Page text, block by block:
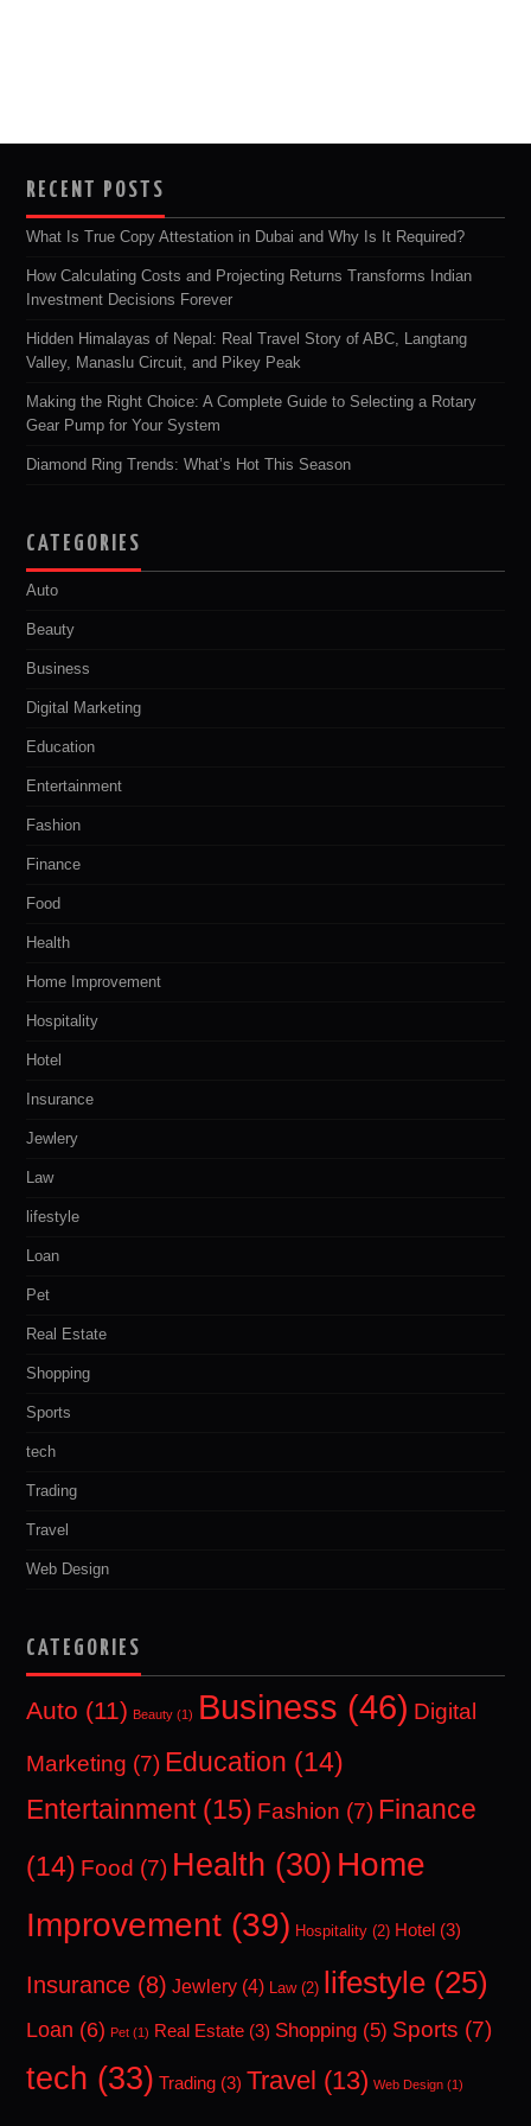
RECENT POSTS
What Is True Copy Attestation in Dubai and Why Is It Required?
How Calculating Costs and Projecting Returns Transforms Indian
Investment Decisions Forever
Hidden Himalayas of Nepal: Real Travel Story of ABC, Langtang
Valley, Manaslu Circuit, and Pikey Peak
Making the Right Choice: A Complete Guide to Selecting a Rotary
Gear Pump for Your System
Diamond Ring Trends: What’s Hot This Season
CATEGORIES
Auto
Beauty
Business
Digital Marketing
Education
Entertainment
Fashion
Finance
Food
Health
Home Improvement
Hospitality
Hotel
Insurance
Jewlery
Law
lifestyle
Loan
Pet
Real Estate
Shopping
Sports
tech
Trading
Travel
Web Design
CATEGORIES
Auto (11) Beauty (1) Business (46) Digital
Marketing (7) Education (14)
Entertainment(15) Fashion (7) Finance
(14) Food (7) Health (30) Home
Improvement (39) Hospitality (2) Hotel (3)
Insurance (8) Jewlery (4) Law(2) lifestyle (25)
Loan (6) Pet (1) Real Estate (3) Shopping (5) Sports (7)
tech (33) Trading (3) Travel (13) Web Design (1)